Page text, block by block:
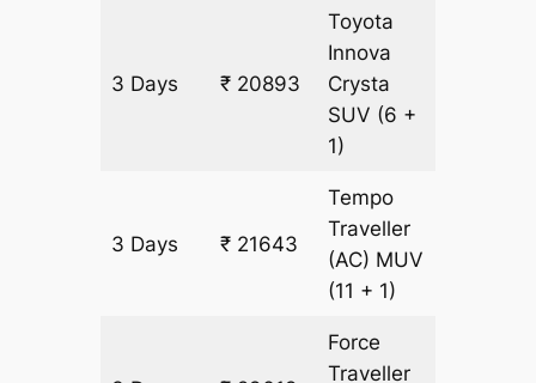
3 Days ₹ 20893
Toyota
Innova
Crysta
SUV (6 +
1)
3 Days ₹ 21643
Tempo
Traveller
(AC) MUV
(11 + 1)
Force
Traveller